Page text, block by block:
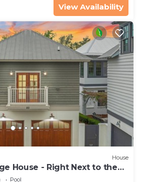
View Availability
House
House - Right Next to the
Pools!
Pool